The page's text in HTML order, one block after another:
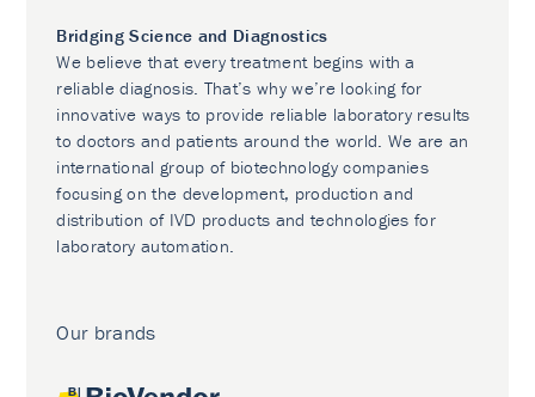
Bridging Science and Diagnostics
We believe that every treatment begins with a
reliable diagnosis. That’s why we’re looking for
innovative ways to provide reliable laboratory results
to doctors and patients around the world. We are an
international group of biotechnology companies
focusing on the development, production and
distribution of IVD products and technologies for
laboratory automation.
Our brands